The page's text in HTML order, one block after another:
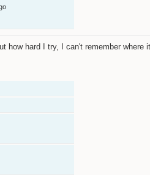
how hard I try, I can't remember where